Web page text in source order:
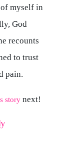
of myself in
God
recounts
to trust
pain.
story next!